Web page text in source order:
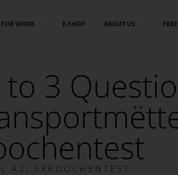
WORK E-SHOP ABOUT US FREE
3
A2 , SPROOCHENTEST